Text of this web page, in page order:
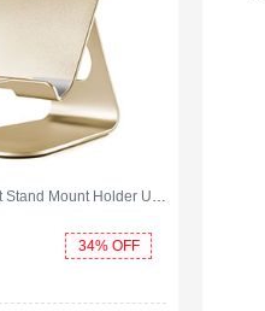
Flexible Tablet Stand Mount Holder Universal K23 for Apple iPad 2 Gold
34% OFF